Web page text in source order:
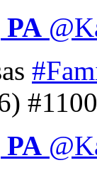
PA @
PA @